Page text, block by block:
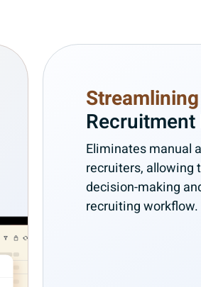
Streamlining
Eliminates manual
recruiters, allowing
decision-making
recruiting workflow.